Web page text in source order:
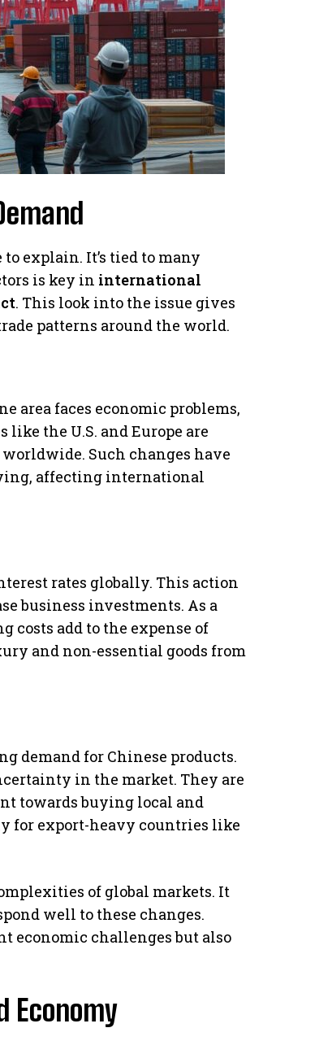
explain. It’s tied to many
is key in international
. This look into the issue gives
patterns around the world.
area faces economic problems,
the U.S. and Europe are
Such changes have
affecting international
rates globally. This action
business investments. As a
costs add to the expense of
and non-essential goods from
demand for Chinese products.
in the market. They are
towards buying local and
for export-heavy countries like
of global markets. It
well to these changes.
economic challenges but also
Economy